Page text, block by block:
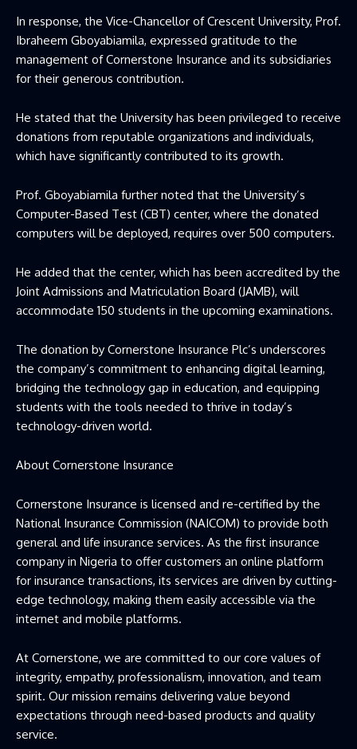
In response, the Vice-Chancellor of Crescent University, Prof.
Ibraheem Gboyabiamila, expressed gratitude to the
management of Cornerstone Insurance and its subsidiaries
for their generous contribution.
He stated that the University has been privileged to receive
donations from reputable organizations and individuals,
which have significantly contributed to its growth.
Prof. Gboyabiamila further noted that the University’s
Computer-Based Test (CBT) center, where the donated
computers will be deployed, requires over 500 computers.
He added that the center, which has been accredited by the
Joint Admissions and Matriculation Board (JAMB), will
accommodate 150 students in the upcoming examinations.
The donation by Cornerstone Insurance Plc’s underscores
the company’s commitment to enhancing digital learning,
bridging the technology gap in education, and equipping
students with the tools needed to thrive in today’s
technology-driven world.
About Cornerstone Insurance
Cornerstone Insurance is licensed and re-certified by the
National Insurance Commission (NAICOM) to provide both
general and life insurance services. As the first insurance
company in Nigeria to offer customers an online platform
for insurance transactions, its services are driven by cutting-
edge technology, making them easily accessible via the
internet and mobile platforms.
At Cornerstone, we are committed to our core values of
integrity, empathy, professionalism, innovation, and team
spirit. Our mission remains delivering value beyond
expectations through need-based products and quality
service.